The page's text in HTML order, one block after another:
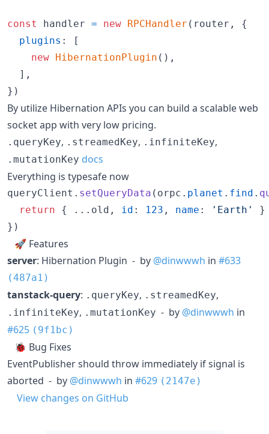
const handler = new RPCHandler ( router ,
{
plugins :
[
new HibernationPlugin ( ) ,
] ,
} )
By utilize Hibernation APIs you can build a scalable web
socket app with very low pricing.
.queryKey, .streamedKey, .infiniteKey,
.mutationKey docs
Everything is typesafe now
queryClient . setQueryData ( orpc . planet . find .
return
{ ... old , id : 123 , name : 'Earth'
}
} )
🚀 Features
server: Hibernation Plugin - by @dinwwwh in #633
(487a1)
tanstack-query: .queryKey, .streamedKey,
.infiniteKey, .mutationKey - by @dinwwwh in
#625 (9f1bc)
🐞 Bug Fixes
EventPublisher should throw immediately if signal is
aborted - by @dinwwwh in #629 (2147e)
View changes on GitHub